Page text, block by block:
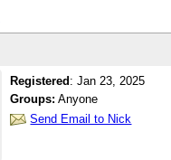
Registered :Jan 23, 2025
Groups: Anyone
Send Email to Nick